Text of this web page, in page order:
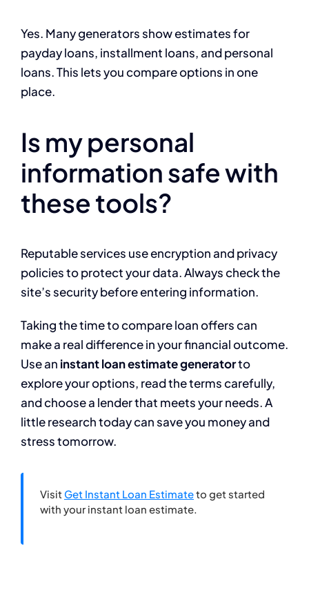
Yes. Many generators show estimates for
payday loans, installment loans, and personal
loans. This lets you compare options in one
place.
Is my personal
information safe with
these tools?
Reputable services use encryption and privacy
policies to protect your data. Always check the
site’s security before entering information.
Taking the time to compare loan offers can
make a real difference in your financial outcome.
Use an instant loan estimate generatorto
explore your options, read the terms carefully,
and choose a lender that meets your needs. A
little research today can save you money and
stress tomorrow.
Visit Get Instant Loan Estimateto get started
with your instant loan estimate.